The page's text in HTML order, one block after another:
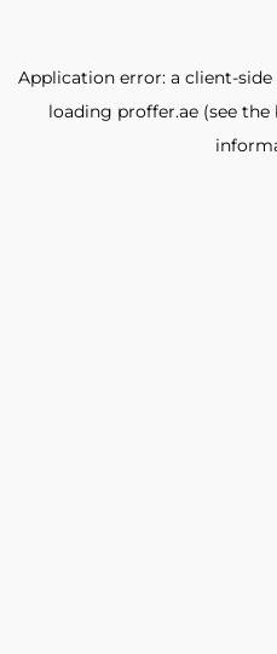
Application error: a client-
loading proffer.ae (see the